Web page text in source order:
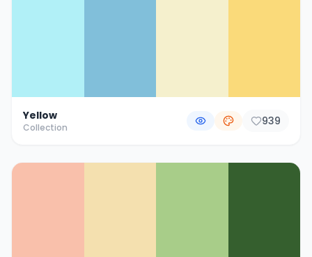
Yellow
Collection 939